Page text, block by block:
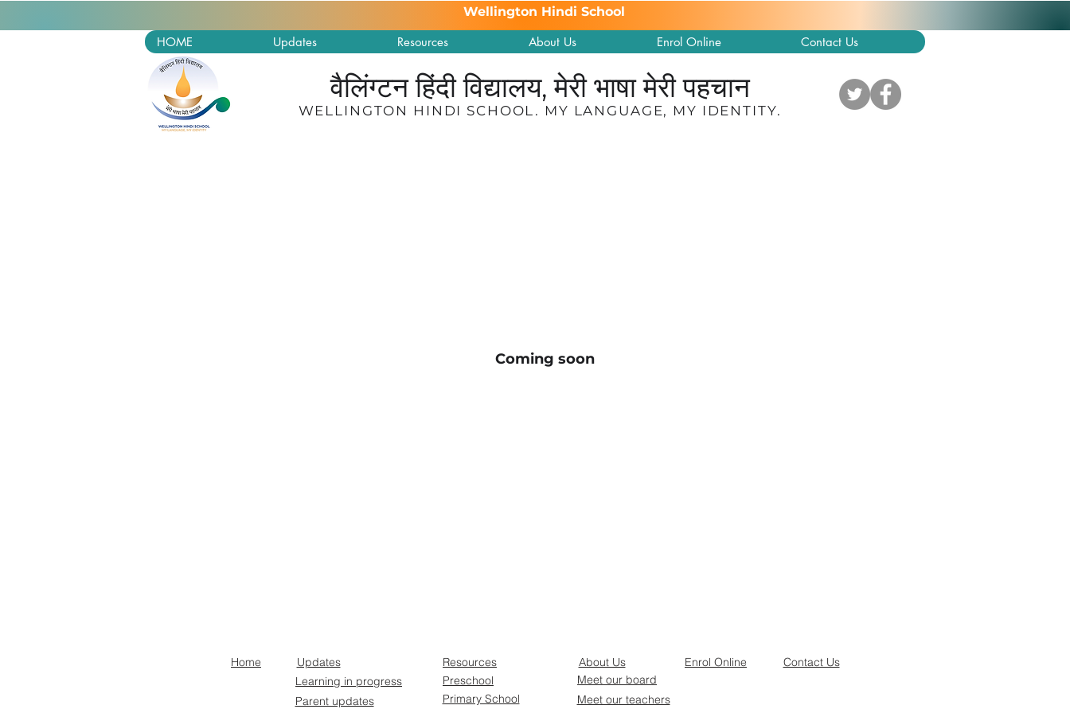
Wellington Hindi School
HOME
Updates Resources About Us Enrol Online Contact Us
वैलिंग्टन हिंदी विद्यालय, मेरी भाषा मेरी पहचान
WELLINGTON HINDI SCHOOL. MY LANGUAGE, MY IDENTITY.
Coming soon
Home Updates Resources About Us Enrol Online
Contact Us
Learning in progress
Parent updates
Preschool
Primary School
Meet our board
Meet our teachers